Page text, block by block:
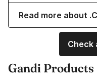
Read more about
Check
Gandi Products